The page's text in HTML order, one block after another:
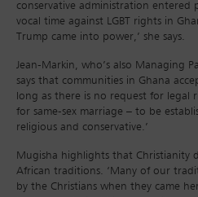
conservative administration entered
vocal time against LGBT rights in
Trump came into power,’ she says.
Jean-Markin, who’s also Managing
says that communities in Ghana
long as there is no request for legal
for same-sex marriage – to be
religious and conservative.’
Mugisha highlights that Christianity
African traditions. ‘Many of our
by the Christians when they came